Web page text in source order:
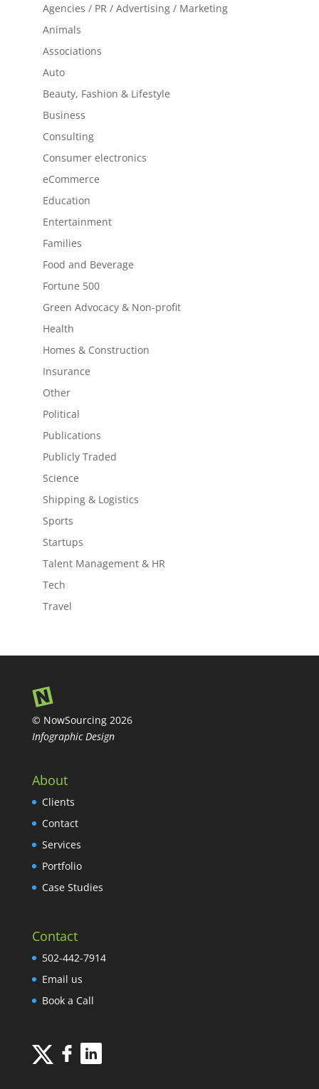
Agencies / PR / Advertising / Marketing
Animals
Associations
Auto
Beauty, Fashion & Lifestyle
Business
Consulting
Consumer electronics
eCommerce
Education
Entertainment
Families
Food and Beverage
Fortune 500
Green Advocacy & Non-profit
Health
Homes & Construction
Insurance
Other
Political
Publications
Publicly Traded
Science
Shipping & Logistics
Sports
Startups
Talent Management & HR
Tech
Travel
© NowSourcing 2026
Infographic Design
About
Clients
Contact
Services
Portfolio
Case Studies
Contact
502-442-7914
Email us
Book a Call